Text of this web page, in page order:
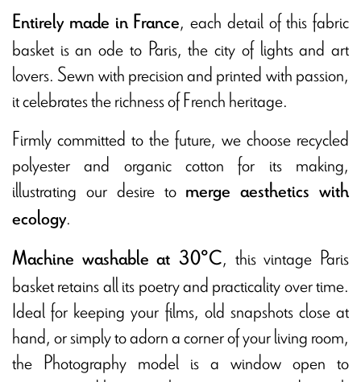
Entirely made in France, each detail of this fabric
basket is an ode to Paris, the city of lights and art
lovers. Sewn with precision and printed with passion,
it celebrates the richness of French heritage.
Firmly committed to the future, we choose recycled
polyester and organic cotton for its making,
illustrating our desire to merge aesthetics with
ecology.
Machine washable at 30°C, this vintage Paris
basket retains all its poetry and practicality over time.
Ideal for keeping your films, old snapshots close at
hand, or simply to adorn a corner of your living room,
the Photography model is a window open to